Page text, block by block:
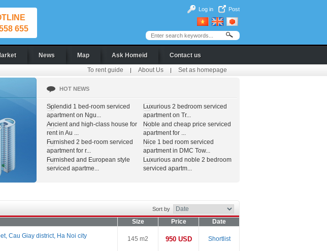
655
Log in Post
News Map Ask Homeid Contact us
To rent guide | About Us | Set as homepage
HOT NEWS
Splendid 1 bed-room serviced
apartment on Ngu...
Ancient and high-class house for
rent in Au ...
Furnished 2 bed-room serviced
apartment for r...
Furnished and European style
serviced apartme...
Luxurious 2 bedroom serviced
apartment on Tr...
Noble and cheap price serviced
apartment for ...
Nice 1 bed room serviced
apartment in DMC Tow...
Luxurious and noble 2 bedroom
serviced apartm...
Sort by
Size Price
Date
Cau Giay district, Ha Noi city
145 m2 950 USD Shortlist